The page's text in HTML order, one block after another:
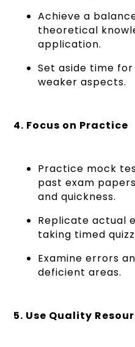
Achieve a
theoretical
application.
Set aside time
weaker aspects.
4. Focus on Practice
Practice mock
past exam papers
and quickness.
Replicate actual
taking timed
Examine errors
deficient areas.
5. Use Quality